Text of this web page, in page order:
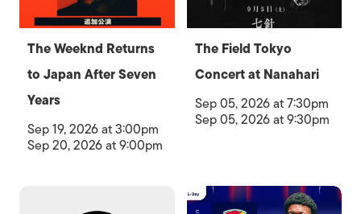
The Weeknd Returns
to Japan After Seven
Years
Sep 19, 2026 at 3:00pm
Sep 20, 2026 at 9:00pm
The Field Tokyo
Concert at Nanahari
Sep 05, 2026 at 7:30pm
Sep 05, 2026 at 9:30pm